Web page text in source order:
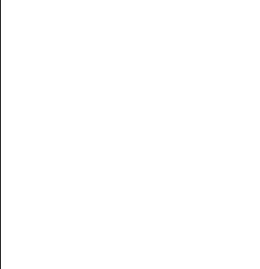
Coventry
to the world's two
Marvel at these
Get up close to the two